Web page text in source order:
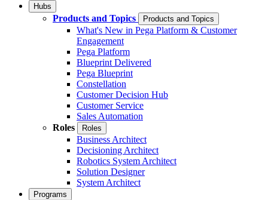
Hubs
Products and Topics Products and Topics
What's New in Pega Platform & Customer
Engagement
Pega Platform
Blueprint Delivered
Pega Blueprint
Constellation
Customer Decision Hub
Customer Service
Sales Automation
Roles
Roles
Business Architect
Decisioning Architect
Robotics System Architect
Solution Designer
System Architect
Programs